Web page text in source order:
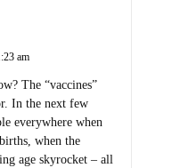
am
The “vaccines”
In the next few
everywhere when
when the
age skyrocket – all